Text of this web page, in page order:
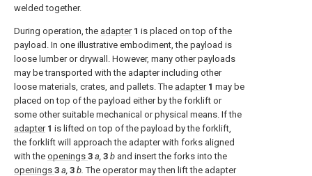
welded together.
During operation, the adapter 1 is placed on top of the
payload. In one illustrative embodiment, the payload is
loose lumber or drywall. However, many other payloads
may be transported with the adapter including other
loose materials, crates, and pallets. The adapter 1 may be
placed on top of the payload either by the forklift or
some other suitable mechanical or physical means. If the
adapter 1 is lifted on top of the payload by the forklift,
the forklift will approach the adapter with forks aligned
with the openings 3 a, 3 b and insert the forks into the
openings 3 a, 3 b.The operator may then lift the adapter